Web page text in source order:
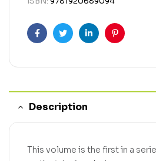
FacebookTwitterLinkedinPinterest
Description
This volume is the first in a